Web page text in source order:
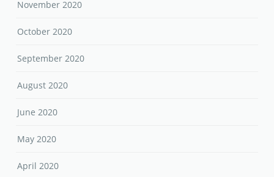
November 2020
October 2020
September 2020
August 2020
June 2020
May 2020
April 2020